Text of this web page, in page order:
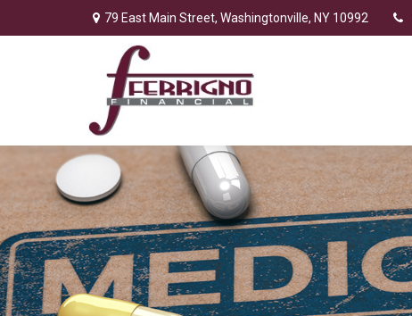
79 East Main Street, Washingtonville, NY 10992